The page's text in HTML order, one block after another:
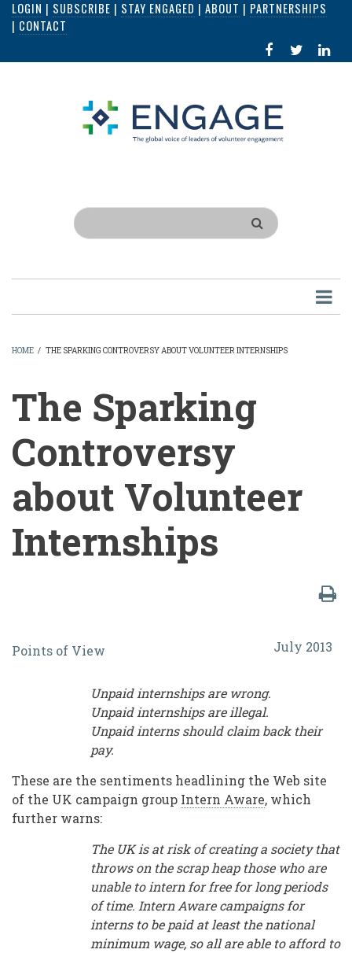
Skip
content
LOGIN | SUBSCRIBE | STAY ENGAGED | ABOUT | PARTNERSHIPS
| CONTACT
FACEBOOK
IN
Search
HOME / THE SPARKING CONTROVERSY ABOUT VOLUNTEER INTERNSHIPS
The Sparking
Controversy
about Volunteer
Internships
The
Controversy
Volunteer
Internships
July 2013
Points of View
Unpaid internships are wrong.
Unpaid internships are illegal.
Unpaid interns should claim back their
pay.
These are the sentiments headlining the Web site
of the UK campaign group Intern Aware, which
further warns:
The UK is at risk of creating a society that
throws on the scrap heap those who are
unable to intern for free for long periods
of time. Intern Aware campaigns for
interns to be paid at least the national
minimum wage, so all are able to afford to